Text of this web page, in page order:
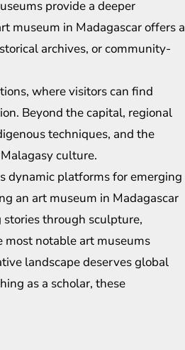
provide a deeper
museum in Madagascar offers a
archives, or community-
where visitors can find
Beyond the capital, regional
techniques, and the
culture.
dynamic platforms for emerging
an art museum in Madagascar
through sculpture,
notable art museums
landscape deserves global
as a scholar, these